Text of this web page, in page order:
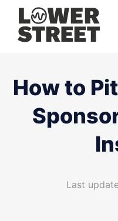
Case studies
Services
Podcast Launch
Video Podcast
How to
Last